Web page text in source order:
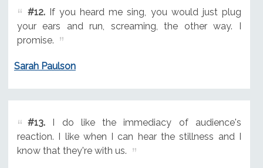
#12.If you heard me sing, you would just plug
your ears and run, screaming, the other way. I
promise.
Sarah Paulson
#13.I do like the immediacy of audience's
reaction. I like when I can hear the stillness and I
know that they're with us.